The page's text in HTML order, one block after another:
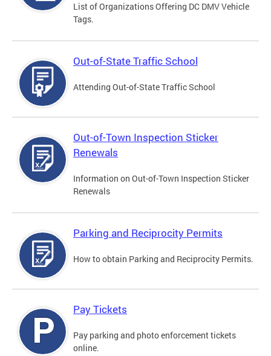
List of Organizations Offering DC DMV Vehicle
Tags.
Out-of-State Traffic School
Attending Out-of-State Traffic School
Out-of-Town Inspection Sticker
Renewals
Information on Out-of-Town Inspection Sticker
Renewals
Parking and Reciprocity Permits
How to obtain Parking and Reciprocity Permits.
Pay Tickets
Pay parking and photo enforcement tickets
online.